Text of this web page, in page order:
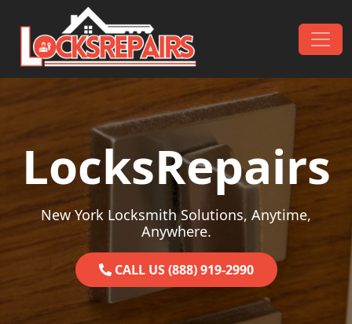
Skip to content
Main Navigation
LocksRepairs
New York Locksmith Solutions, Anytime,
Anywhere.
CALL US (888) 919-2990